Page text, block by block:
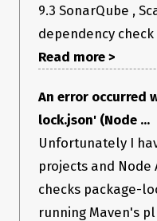
I have attached the
lock.json file for this
some guidance on what
attachments - package
9.3 SonarQube ,
dependency check
Read more >
An error occurred
lock.json' (Node ...
Unfortunately I
projects and Node
checks package-
running Maven's